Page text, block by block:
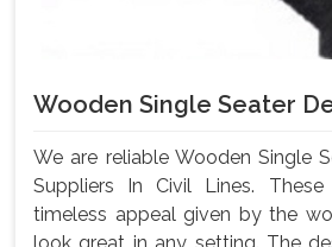
Wooden Single Seater
We are reliable Wooden Single
Suppliers In Civil Lines.
timeless appeal given by the